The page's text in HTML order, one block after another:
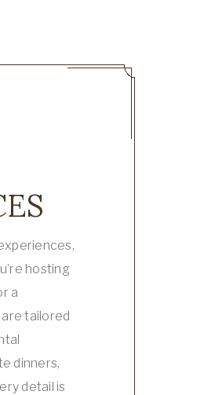
hosting
a
tailored
dinners,
detail is